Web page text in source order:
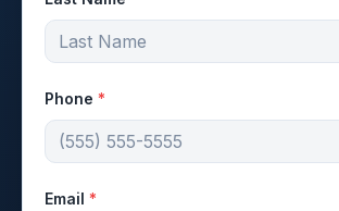
Phone *
Email *